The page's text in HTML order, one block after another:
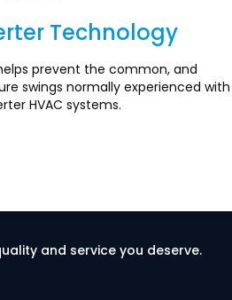
Technology
Section
prevent the common, and
swings normally experienced with
HVAC systems.
and service you deserve.